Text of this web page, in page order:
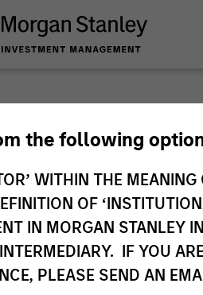
the following
WITHIN THE
OF
IN MORGAN STANLEY
IF YOU
PLEASE SEND AN